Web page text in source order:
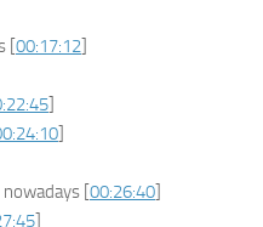
[00:17:12]
]
]
[00:26:40]
]